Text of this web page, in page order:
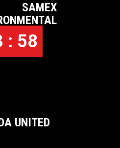
SAMEX
: 58
UNITED